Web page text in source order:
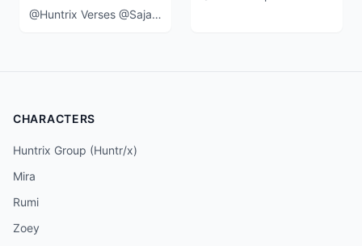
@Huntrix Verses @SajaBoys in a 3 v 5 event at the end of the movie when
CHARACTERS
Huntrix Group (Huntr/x)
Mira
Rumi
Zoey